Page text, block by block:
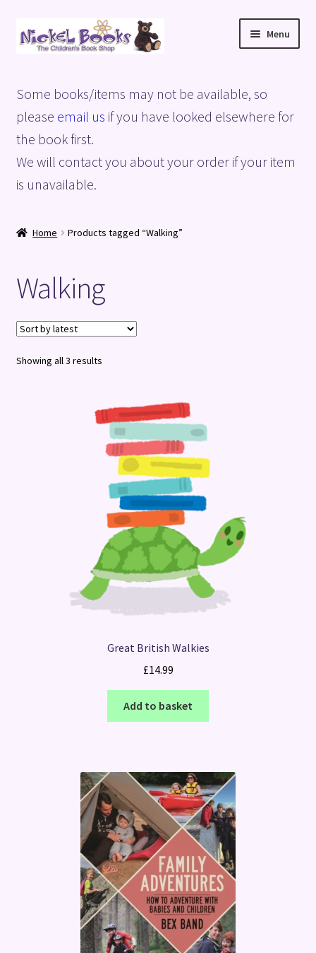
Skip
to
Skip
to
Menu
Basket
Blog
Checkout
Shop
Terms and Conditions
Some books/items may not be available, so
please email us if you have looked elsewhere for
the book first.
We will contact you about your order if your item
is unavailable.
Home Products tagged “Walking”
Walking
Showing all 3 resultsSorted
Great British Walkies
£14.99
Add to basket